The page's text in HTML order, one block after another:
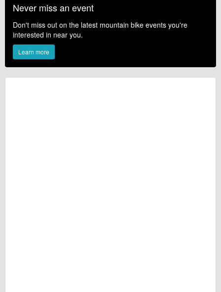
Never miss an event
Don't miss out on the latest mountain bike events you're
interested in near you.
Learn more